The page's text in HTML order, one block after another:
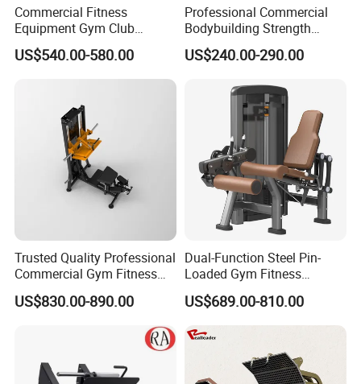
Commercial Fitness
Equipment Gym Club
Machine Body Building
Hammer Strength Select
with Pin Loaded Shoulder
US$540.00-580.00
Professional Commercial
Bodybuilding Strength
Training Weight Plate
Seated Chest Exercise Plate
Chest Press Fitness Gym
Equipment
US$240.00-290.00
Trusted Quality Professional
Commercial Gym Fitness
Equipment Max Glute
Kickback PRO Machine for
US$830.00-890.00
Dual-Function Steel Pin-
Loaded Gym Fitness
Equipment Seated Leg
Extension Prone Leg Curl
Exercise Bodybuilding
Machine
US$689.00-810.00